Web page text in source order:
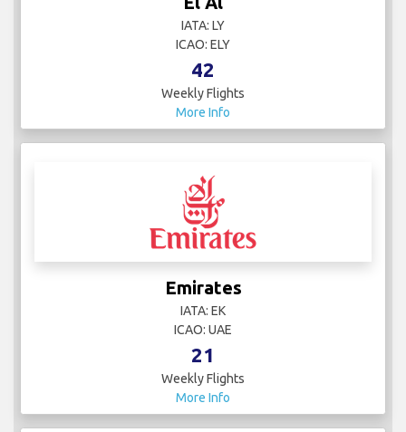
IATA: LY
ICAO: ELY
42
Weekly Flights
More Info
Emirates
IATA: EK
ICAO: UAE
21
Weekly Flights
More Info